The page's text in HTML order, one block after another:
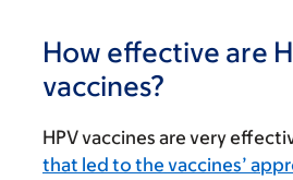
How effective are
vaccines?
HPV vaccines are very
that led to the vaccines’